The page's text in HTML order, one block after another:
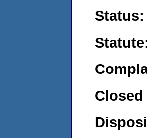
Status:
Statute:
Closed